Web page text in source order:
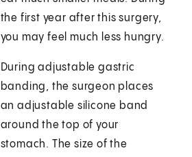
the first year after this surgery,
you may feel much less hungry.
During adjustable gastric
banding, the surgeon places
an adjustable silicone band
around the top of your
stomach. The size of the